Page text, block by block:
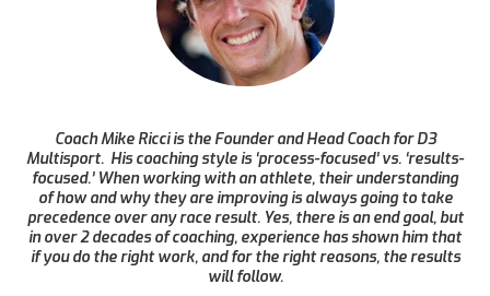
Coach Mike Ricci is the Founder and Head Coach for D3
Multisport. His coaching style is ‘process-focused’ vs. ‘results-
focused.’ When working with an athlete, their understanding
of how and why they are improving is always going to take
precedence over any race result. Yes, there is an end goal, but
in over 2 decades of coaching, experience has shown him that
if you do the right work, and for the right reasons, the results
will follow.